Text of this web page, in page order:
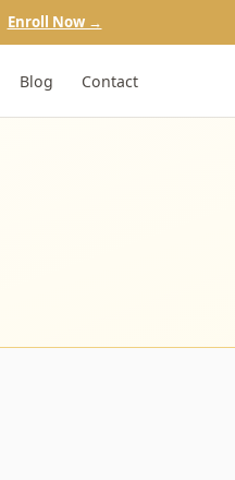
Enroll Now →
Blog Contact